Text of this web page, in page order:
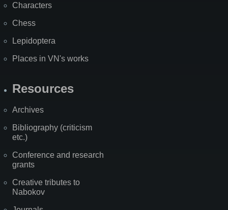
Characters
Chess
Lepidoptera
Places in VN's works
Resources
Archives
Bibliography (criticism
etc.)
Conference and research
grants
Creative tributes to
Nabokov